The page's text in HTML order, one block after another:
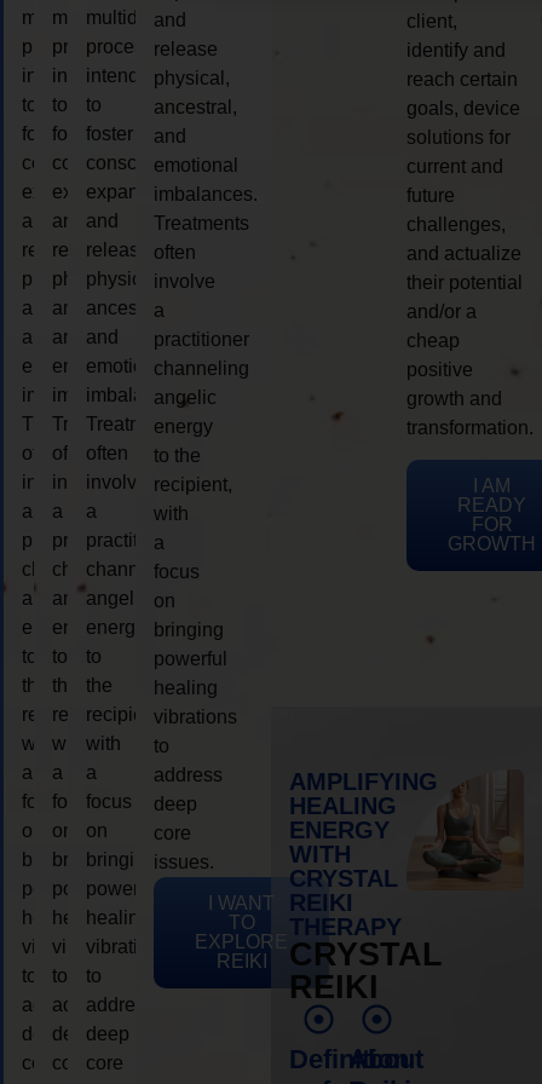
multidimensional
process
intended
to
foster
consciousness
expansion
and
release
physical,
ancestral,
and
emotional
imbalances.
Treatments
often
involve
a
practitioner
channeling
angelic
energy
to
the
recipient,
with
a
focus
on
bringing
powerful
healing
vibrations
to
address
deep
core
multidimensional
process
intended
to
foster
consciousness
expansion
and
release
physical,
ancestral,
and
emotional
imbalances.
Treatments
often
involve
a
practitioner
channeling
angelic
energy
to
the
recipient,
with
a
focus
on
bringing
powerful
healing
vibrations
to
address
deep
core
multidimensional
process
intended
to
foster
consciousness
expansion
and
release
physical,
ancestral,
and
emotional
imbalances.
Treatments
often
involve
a
practitioner
channeling
angelic
energy
to
the
recipient,
with
a
focus
on
bringing
powerful
healing
vibrations
to
address
deep
core
and
release
physical,
ancestral,
and
emotional
imbalances.
Treatments
often
involve
a
practitioner
channeling
angelic
energy
to the
recipient,
with
a
focus
on
bringing
powerful
healing
vibrations
to
address
deep
core
issues.
I WANT
TO
EXPLORE
REIKI
client,
identify and
reach certain
goals, device
solutions for
current and
future
challenges,
and actualize
their potential
and/or a
cheap
positive
growth and
transformation.
I AM
READY
FOR
GROWTH
AMPLIFYING
HEALING
ENERGY
WITH
CRYSTAL
REIKI
THERAPY
CRYSTAL
REIKI
Definition
About